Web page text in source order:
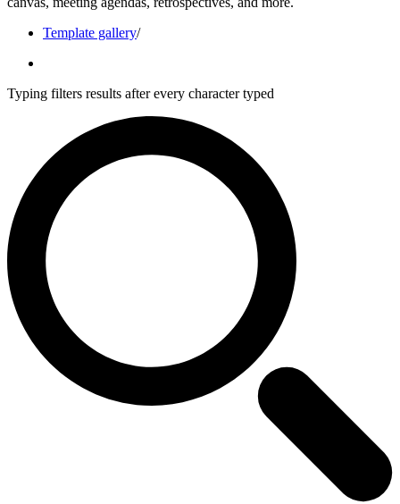
Template gallery/
Typing filters results after every character typed